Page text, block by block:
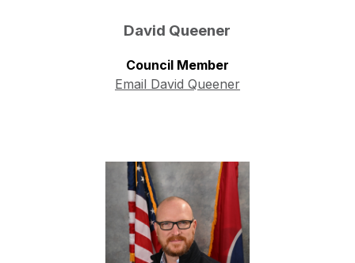
David Queener
Council Member
Email David Queener